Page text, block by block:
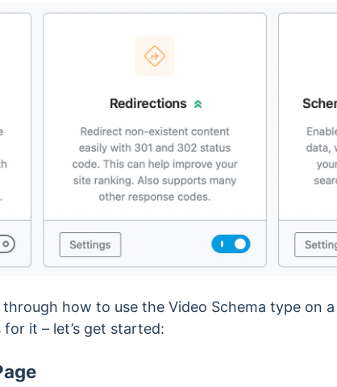
how to use the Video Schema type on
it – let’s get started: